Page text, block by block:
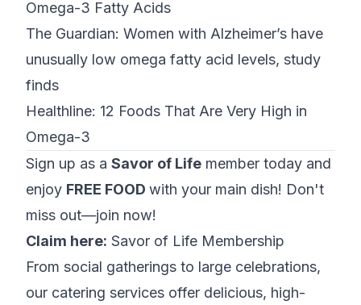
Omega-3 Fatty Acids
The Guardian: Women with Alzheimer’s have
unusually low omega fatty acid levels, study
finds
Healthline: 12 Foods That Are Very High in
Omega-3
Sign up as a Savor of Life member today and
enjoy FREE FOOD with your main dish! Don't
miss out—join now!
Claim here: Savor of Life Membership
From social gatherings to large celebrations,
our catering services offer delicious, high-